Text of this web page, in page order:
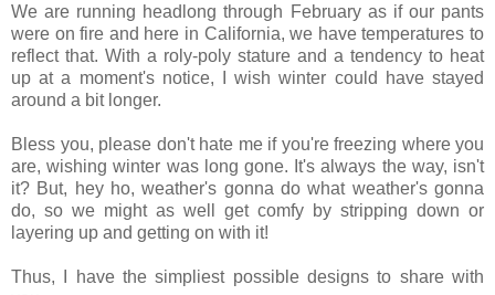
We are running headlong through February as if our pants
were on fire and here in California, we have temperatures to
reflect that. With a roly-poly stature and a tendency to heat
up at a moment's notice, I wish winter could have stayed
around a bit longer.
Bless you, please don't hate me if you're freezing where you
are, wishing winter was long gone. It's always the way, isn't
it? But, hey ho, weather's gonna do what weather's gonna
do, so we might as well get comfy by stripping down or
layering up and getting on with it!
Thus, I have the simpliest possible designs to share with